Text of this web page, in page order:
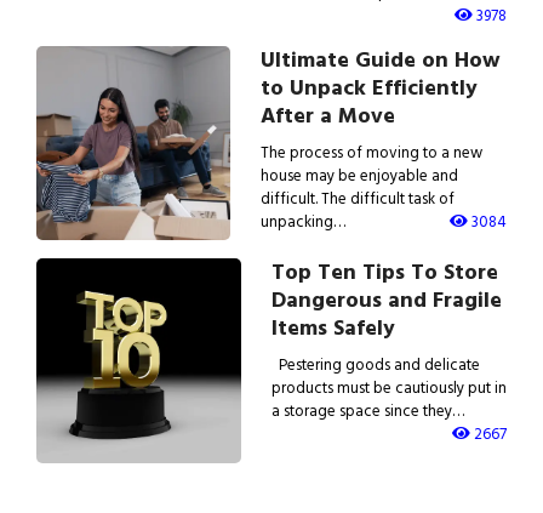
3978
Ultimate Guide on How
to Unpack Efficiently
After a Move
The process of moving to a new
house may be enjoyable and
difficult. The difficult task of
unpacking…
3084
Top Ten Tips To Store
Dangerous and Fragile
Items Safely
Pestering goods and delicate
products must be cautiously put in
a storage space since they…
2667